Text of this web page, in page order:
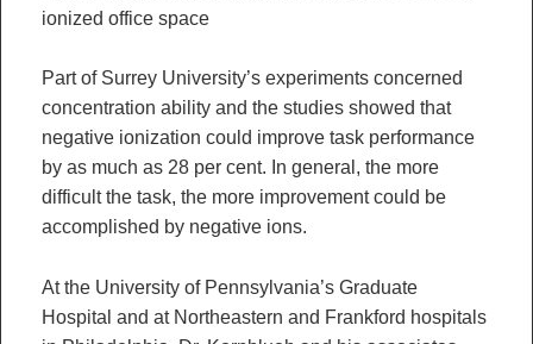
ionized office space
Part of Surrey University’s experiments concerned
concentration ability and the studies showed that
negative ionization could improve task performance
by as much as 28 per cent. In general, the more
difficult the task, the more improvement could be
accomplished by negative ions.
At the University of Pennsylvania’s Graduate
Hospital and at Northeastern and Frankford hospitals